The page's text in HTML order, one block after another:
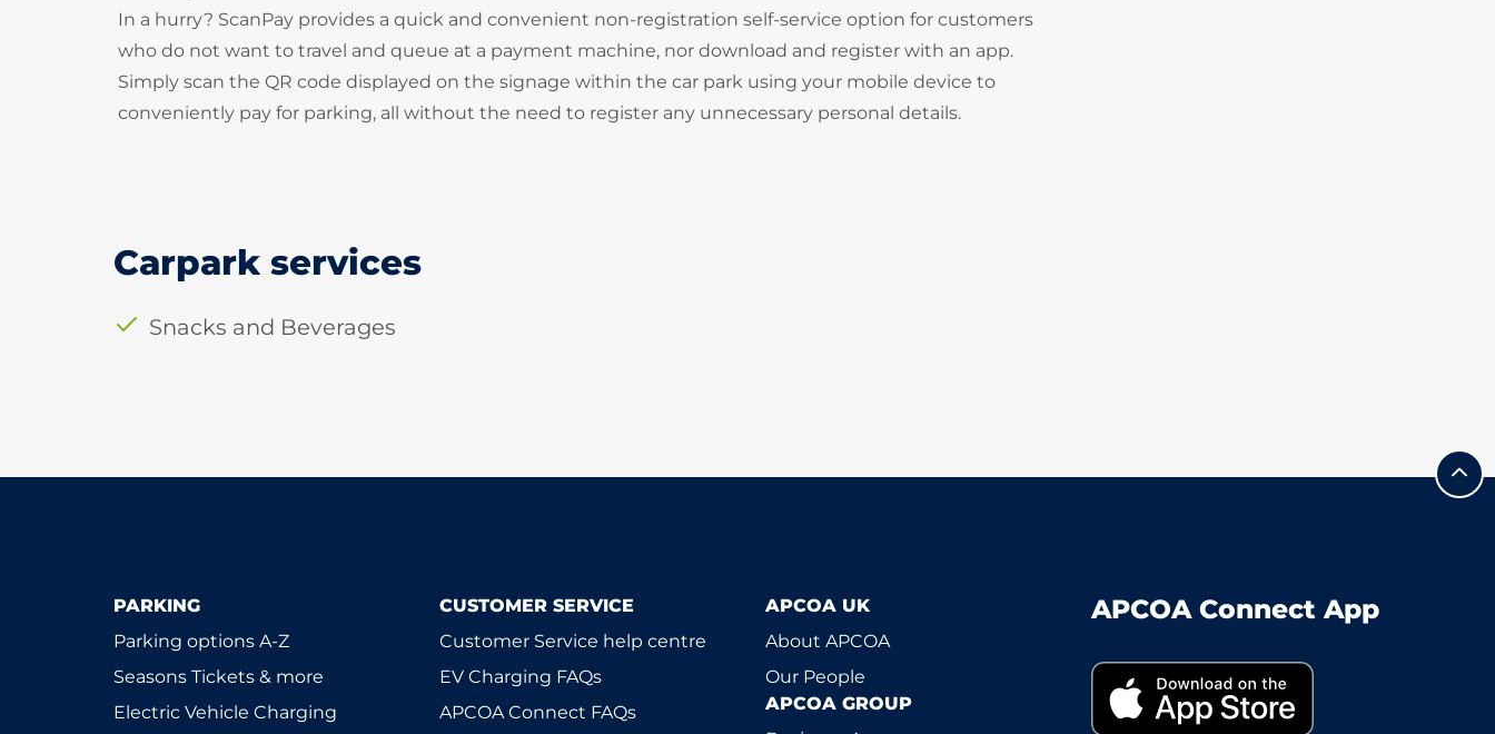
In a hurry? ScanPay provides a quick and convenient non-registration self-service option for customers
who do not want to travel and queue at a payment machine, nor download and register with an app.
Simply scan the QR code displayed on the signage within the car park using your mobile device to
conveniently pay for parking, all without the need to register any unnecessary personal details.
Carpark services
Snacks and Beverages
PARKING
Parking options A-Z
Seasons Tickets & more
Electric Vehicle Charging
CUSTOMER SERVICE
Customer Service help centre
EV Charging FAQs
APCOA Connect FAQs
APCOA UK
About APCOA
Our People
APCOA GROUP
APCOA Connect App